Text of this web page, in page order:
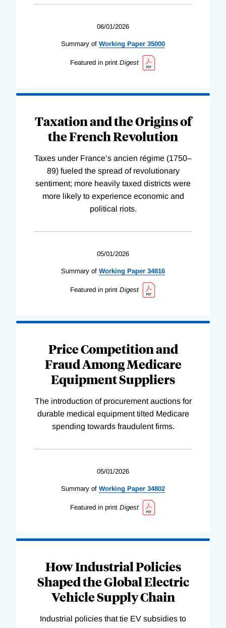
06/01/2026
Summary of Working Paper 35000
Featured in print Digest
Taxation and the Origins of
the French Revolution
Taxes under France’s ancien régime (1750–
89) fueled the spread of revolutionary
sentiment; more heavily taxed districts were
more likely to experience economic and
political riots.
05/01/2026
Summary of Working Paper 34816
Featured in print Digest
Price Competition and
Fraud Among Medicare
Equipment Suppliers
The introduction of procurement auctions for
durable medical equipment tilted Medicare
spending towards fraudulent firms.
05/01/2026
Summary of Working Paper 34802
Featured in print Digest
How Industrial Policies
Shaped the Global Electric
Vehicle Supply Chain
Industrial policies that tie EV subsidies to